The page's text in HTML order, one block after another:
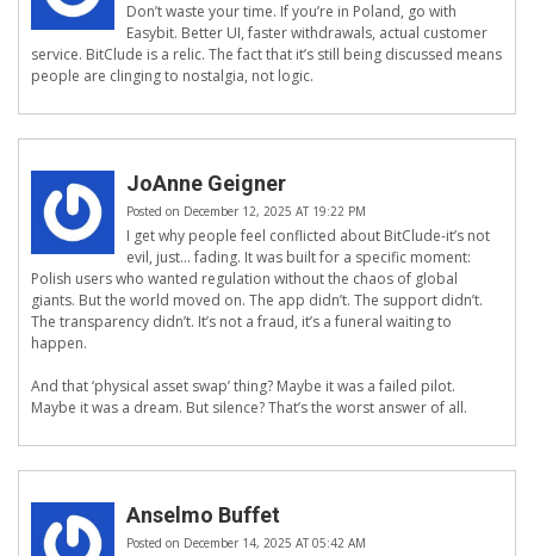
Don’t waste your time. If you’re in Poland, go with
Easybit. Better UI, faster withdrawals, actual customer
service. BitClude is a relic. The fact that it’s still being discussed means
people are clinging to nostalgia, not logic.
JoAnne Geigner
Posted on December 12, 2025 AT 19:22 PM
I get why people feel conflicted about BitClude-it’s not
evil, just… fading. It was built for a specific moment:
Polish users who wanted regulation without the chaos of global
giants. But the world moved on. The app didn’t. The support didn’t.
The transparency didn’t. It’s not a fraud, it’s a funeral waiting to
happen.
And that ‘physical asset swap’ thing? Maybe it was a failed pilot.
Maybe it was a dream. But silence? That’s the worst answer of all.
Anselmo Buffet
Posted on December 14, 2025 AT 05:42 AM